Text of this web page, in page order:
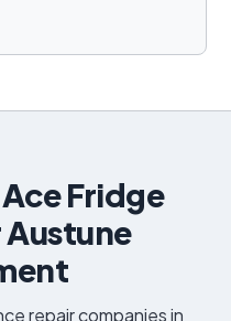
Fridge
Austune
repair companies in